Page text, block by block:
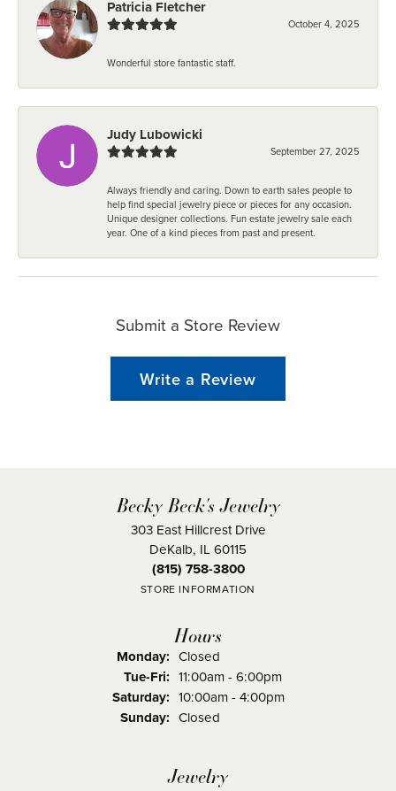
Patricia Fletcher
October 4, 2025
Wonderful store fantastic staff.
Judy Lubowicki
September 27, 2025
Always friendly and caring. Down to earth sales people to
help find special jewelry piece or pieces for any occasion.
Unique designer collections. Fun estate jewelry sale each
year. One of a kind pieces from past and present.
Submit a Store Review
Write a Review
Becky Beck's Jewelry
303 East Hillcrest Drive
DeKalb, IL 60115
(815) 758-3800
STORE INFORMATION
Hours
Monday: Closed
Tue-Fri:Tuesday - Friday:
11:00am - 6:00pm
Saturday: 10:00am - 4:00pm
Sunday: Closed
Jewelry